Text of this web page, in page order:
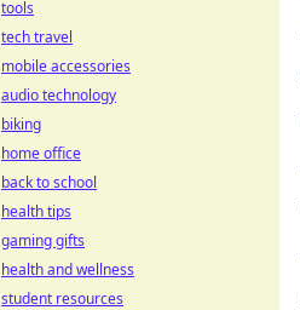
tools
tech travel
mobile accessories
audio technology
biking
home office
back to school
health tips
gaming gifts
health and wellness
student resources